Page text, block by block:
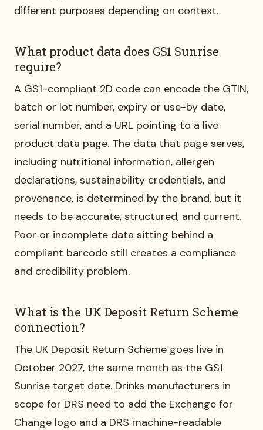
different purposes depending on context.
What product data does GS1 Sunrise
require?
A GS1-compliant 2D code can encode the GTIN,
batch or lot number, expiry or use-by date,
serial number, and a URL pointing to a live
product data page. The data that page serves,
including nutritional information, allergen
declarations, sustainability credentials, and
provenance, is determined by the brand, but it
needs to be accurate, structured, and current.
Poor or incomplete data sitting behind a
compliant barcode still creates a compliance
and credibility problem.
What is the UK Deposit Return Scheme
connection?
The UK Deposit Return Scheme goes live in
October 2027, the same month as the GS1
Sunrise target date. Drinks manufacturers in
scope for DRS need to add the Exchange for
Change logo and a DRS machine-readable